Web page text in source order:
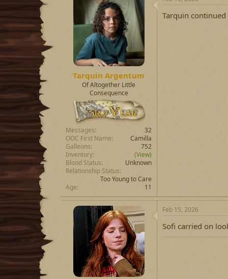
Tarquin Argentum
Of Altogether Little
Consequence
Messages
32
OOC First Name
Camilla
Galleons
752
Inventory
(View)
Blood Status
Unknown
Relationship Status
Too Young to Care
Age
11
Tarquin
Feb 15, 2026
Sofi carried on